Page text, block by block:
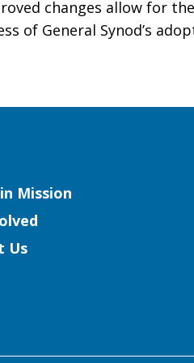
changes allow for
of General Synod’s
Mission
Us